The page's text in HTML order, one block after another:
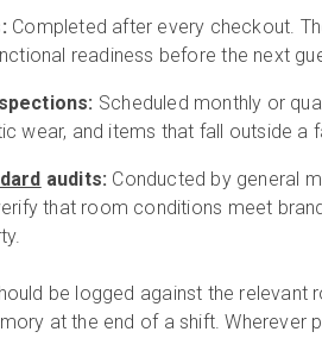
Completed after every checkout.
readiness before the next
Scheduled monthly or
wear, and items that fall outside a
audits: Conducted by general
that room conditions meet
be logged against the relevant
at the end of a shift. Wherever